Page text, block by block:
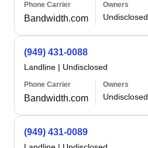
Phone Carrier
Bandwidth.com
Owners
Undisclosed
(949) 431-0088
Landline | Undisclosed
Phone Carrier
Bandwidth.com
Owners
Undisclosed
(949) 431-0089